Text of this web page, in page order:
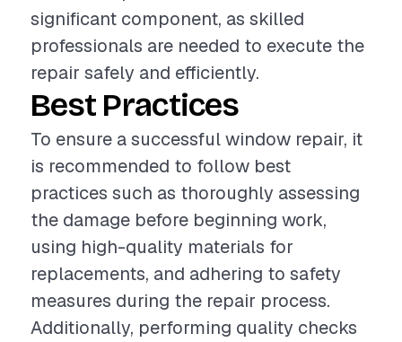
significant component, as skilled
professionals are needed to execute the
repair safely and efficiently.
Best Practices
To ensure a successful window repair, it
is recommended to follow best
practices such as thoroughly assessing
the damage before beginning work,
using high-quality materials for
replacements, and adhering to safety
measures during the repair process.
Additionally, performing quality checks